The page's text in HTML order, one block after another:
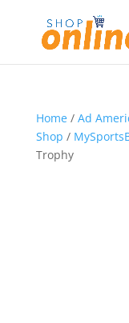
Home/ Ad
Shop /
Trophy